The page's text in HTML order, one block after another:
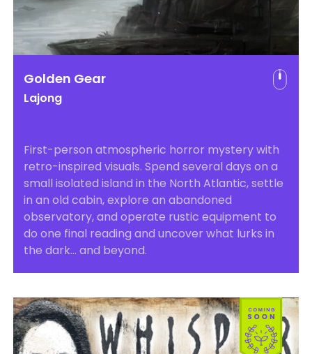
Golden Gear
Lajong
First-person atmospheric horror mystery with
retro-inspired visuals. Spend several days on a
small isolated island in the North Atlantic, settle
in an old cabin, explore an abandoned
observatory, and operate rustic equipment to
do one final reading and uncover what lurks in
the dark… and beyond.